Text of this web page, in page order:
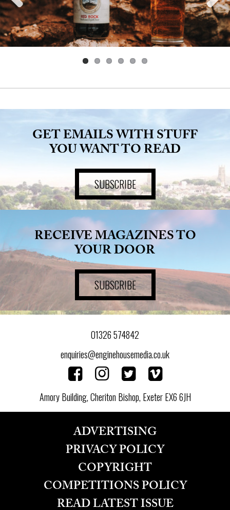
Previ
ous
Next
GET EMAILS WITH STUFF
YOU WANT TO READ
SUBSCRIBE
RECEIVE MAGAZINES TO
YOUR DOOR
SUBSCRIBE
01326 574842
enquiries@enginehousemedia.co.uk
Amory Building, Cheriton Bishop, Exeter EX6 6JH
ADVERTISING
PRIVACY POLICY
COPYRIGHT
COMPETITIONS POLICY
READ LATEST ISSUE